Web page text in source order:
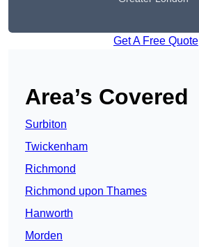
Get A Free Quote
Area’s Covered
Surbiton
Twickenham
Richmond
Richmond upon Thames
Hanworth
Morden